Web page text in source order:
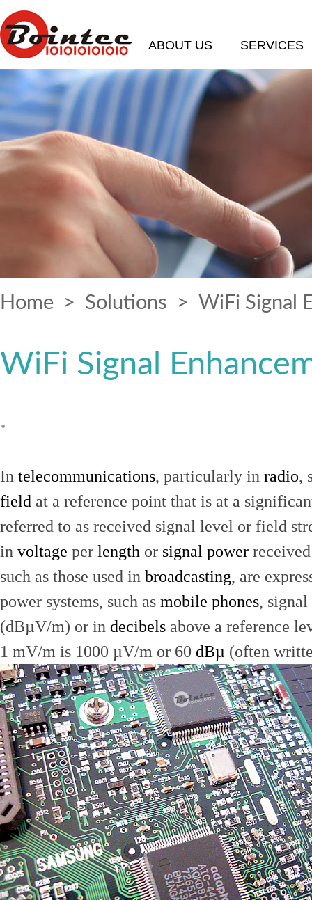
ABOUT US SERVICES
Home > Solutions > WiFi Signal
WiFi Signal
.
In telecommunications, particularly in radio,
field at a reference point that is at a
referred to as received signal level or field
in voltage per length or signal power
such as those used in broadcasting, are
power systems, such as mobile phones,
(dBµV/m) or in decibels above a reference
1 mV/m is 1000 µV/m or 60 dBµ (often